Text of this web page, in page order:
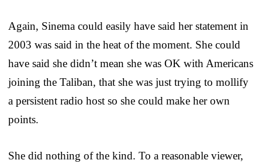
Again, Sinema could easily have said her statement in
2003 was said in the heat of the moment. She could
have said she didn’t mean she was OK with Americans
joining the Taliban, that she was just trying to mollify
a persistent radio host so she could make her own
points.
She did nothing of the kind. To a reasonable viewer,